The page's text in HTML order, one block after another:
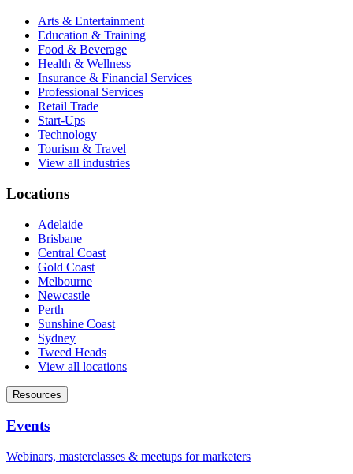
Arts & Entertainment
Education & Training
Food & Beverage
Health & Wellness
Insurance & Financial Services
Professional Services
Retail Trade
Start-Ups
Technology
Tourism & Travel
View all industries
Locations
Adelaide
Brisbane
Central Coast
Gold Coast
Melbourne
Newcastle
Perth
Sunshine Coast
Sydney
Tweed Heads
View all locations
Resources
Events
Webinars, masterclasses & meetups for marketers